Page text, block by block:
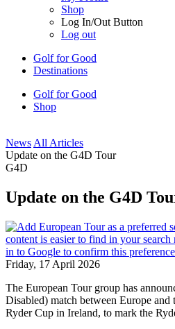
Shop
Log In/Out Button
Log out
Golf for Good
Destinations
Golf for Good
Shop
News All Articles
Update on the G4D Tour
G4D
Update on the G4D
Friday, 17 April 2026
The European Tour group has
Disabled) match between Europe and
Ryder Cup in Ireland, to mark the